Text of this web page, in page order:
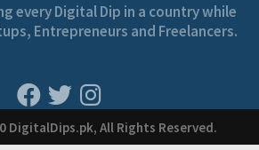
every Digital Dip in a country while
Entrepreneurs and Freelancers.
DigitalDips.pk, All Rights Reserved.